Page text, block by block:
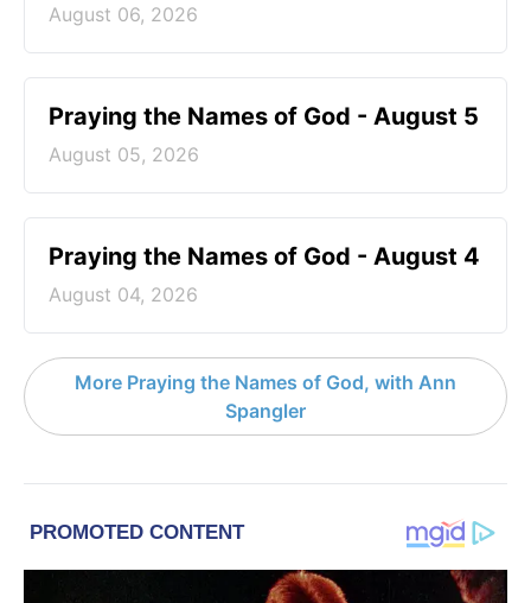
August 06, 2026
Praying the Names of God - August 5
August 05, 2026
Praying the Names of God - August 4
August 04, 2026
More Praying the Names of God, with Ann
Spangler